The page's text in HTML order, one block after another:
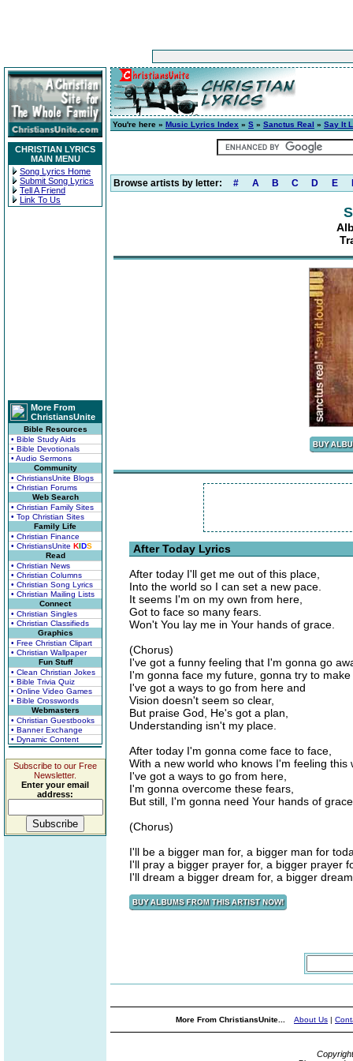
CHRISTIAN LYRICS
MAIN MENU
Song Lyrics Home
Submit Song Lyrics
Tell A Friend
Link To Us
More From
ChristiansUnite
Bible Resources
• Bible Study Aids
• Bible Devotionals
• Audio Sermons
Community
• ChristiansUnite Blogs
• Christian Forums
Web Search
• Christian Family Sites
• Top Christian Sites
Family Life
• Christian Finance
• ChristiansUnite KIDS
Read
• Christian News
• Christian Columns
• Christian Song Lyrics
• Christian Mailing Lists
Connect
• Christian Singles
• Christian Classifieds
Graphics
• Free Christian Clipart
• Christian Wallpaper
Fun Stuff
• Clean Christian Jokes
• Bible Trivia Quiz
• Online Video Games
• Bible Crosswords
Webmasters
• Christian Guestbooks
• Banner Exchange
• Dynamic Content
Subscribe to our Free
Newsletter.
Enter your email
address:
You're here » Music Lyrics Index » S » Sanctus Real » Say It
Browse artists by letter: # A B C D E
After Today Lyrics
After today I'll get me out of this place,
Into the world so I can set a new pace.
It seems I'm on my own from here,
Got to face so many fears.
Won't You lay me in Your hands of grace.
(Chorus)
I've got a funny feeling that I'm gonna go
I'm gonna face my future, gonna try to
I've got a ways to go from here and
Vision doesn't seem so clear,
But praise God, He's got a plan,
Understanding isn't my place.
After today I'm gonna come face to face,
With a new world who knows I'm feeling this
I've got a ways to go from here,
I'm gonna overcome these fears,
But still, I'm gonna need Your hands of
(Chorus)
I'll be a bigger man for, a bigger man for
I'll pray a bigger prayer for, a bigger prayer
I'll dream a bigger dream for, a bigger
More From ChristiansUnite... About Us |